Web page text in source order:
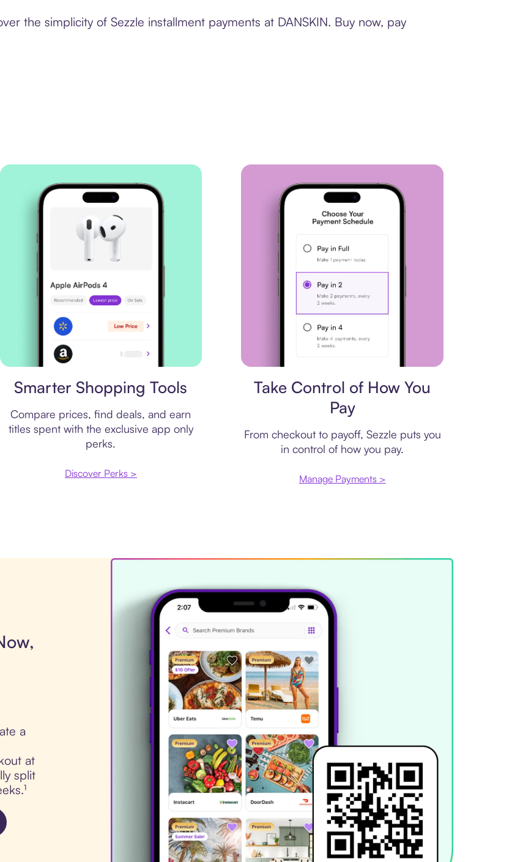
the simplicity of Sezzle installment payments at DANSKIN. Buy now, pay
Smarter Shopping Tools
Compare prices, find deals, and earn
titles spent with the exclusive app only
perks.
Discover Perks >
Take Control of How You
Pay
From checkout to payoff, Sezzle puts you
in control of how you pay.
Manage Payments >
a
at
split